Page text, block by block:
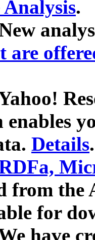
.
are
enables
Details.
from
for
have